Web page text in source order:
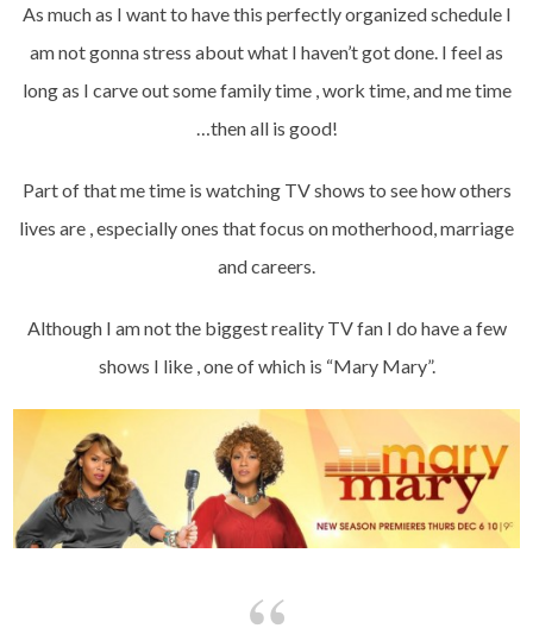
As much as I want to have this perfectly organized schedule I
am not gonna stress about what I haven’t got done. I feel as
long as I carve out some family time , work time, and me time
…then all is good!
Part of that me time is watching TV shows to see how others
lives are , especially ones that focus on motherhood, marriage
and careers.
Although I am not the biggest reality TV fan I do have a few
shows I like , one of which is “Mary Mary”.